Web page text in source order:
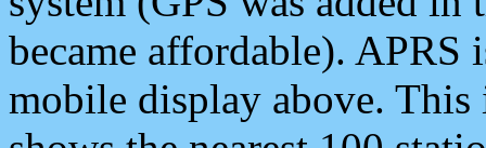
became affordable). APRS
mobile display above.